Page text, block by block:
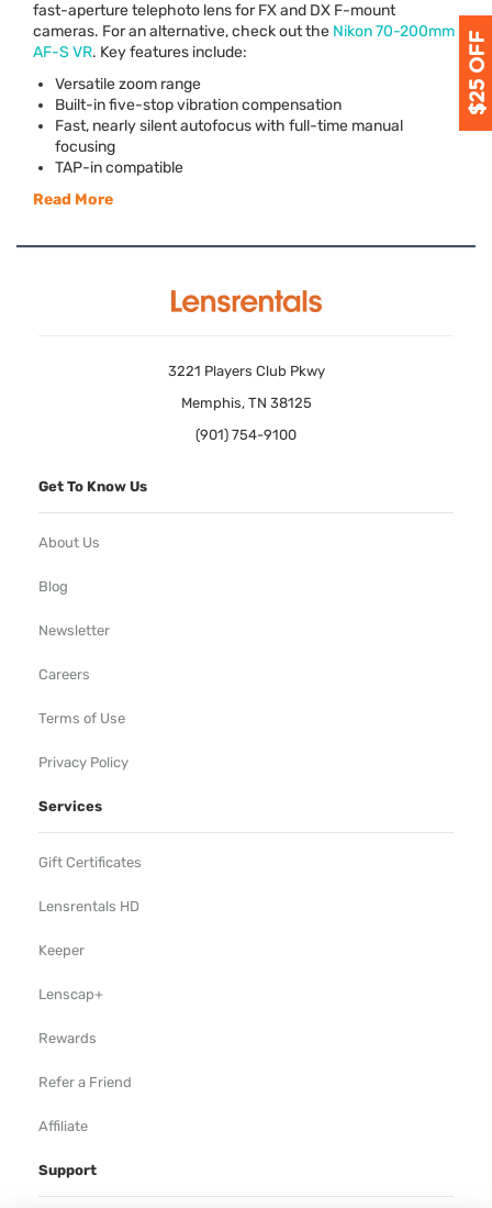
fast-aperture telephoto lens for FX and DX F-mount
cameras. For an alternative, check out the Nikon 70-200mm
AF-S VR. Key features include:
Versatile zoom range
Built-in five-stop vibration compensation
Fast, nearly silent autofocus with full-time manual
focusing
TAP-in compatible
Read More
3221 Players Club Pkwy
Memphis, TN 38125
(901) 754-9100
Get To Know Us
About Us
Blog
Newsletter
Careers
Terms of Use
Privacy Policy
Services
Gift Certificates
Lensrentals HD
Keeper
Lenscap+
Rewards
Refer a Friend
Affiliate
Support